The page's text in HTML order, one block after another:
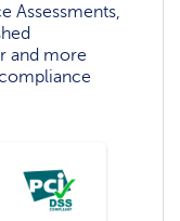
Assessments,
and more